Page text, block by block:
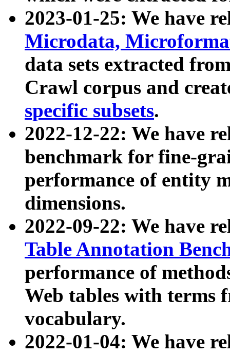
2023-01-25: We have
Microdata,
data sets extracted
Crawl corpus and
specific subsets.
2022-12-22: We have
benchmark for fine-
performance of entity
dimensions.
2022-09-22: We have
Table Annotation
performance of
Web tables with terms
vocabulary.
2022-01-04: We have